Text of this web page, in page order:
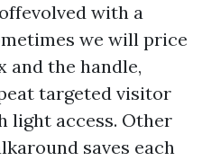
with a
we will price
and the handle,
targeted visitor
light access. Other
saves each